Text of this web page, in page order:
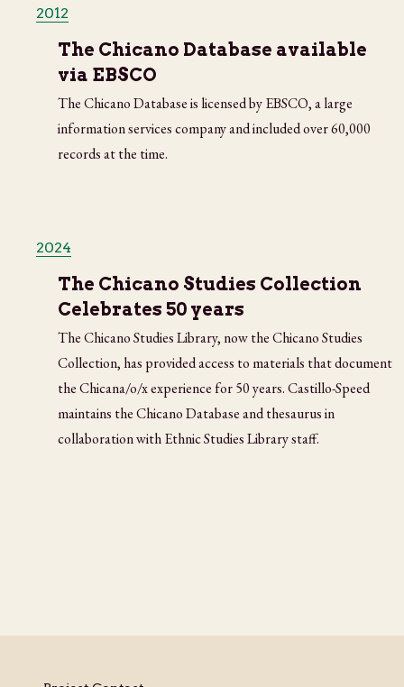
2012
The Chicano Database available
via EBSCO
The Chicano Database is licensed by EBSCO, a large
information services company and included over 60,000
records at the time.
2024
The Chicano Studies Collection
Celebrates 50 years
The Chicano Studies Library, now the Chicano Studies
Collection, has provided access to materials that document
the Chicana/o/x experience for 50 years. Castillo-Speed
maintains the Chicano Database and thesaurus in
collaboration with Ethnic Studies Library staff.